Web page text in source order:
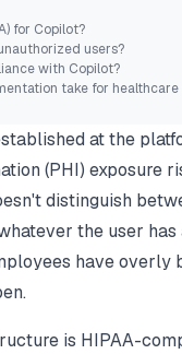
for Copilot?
users?
with Copilot?
take for
at the
(PHI) exposure
distinguish
the user has
have overly
is HIPAA-